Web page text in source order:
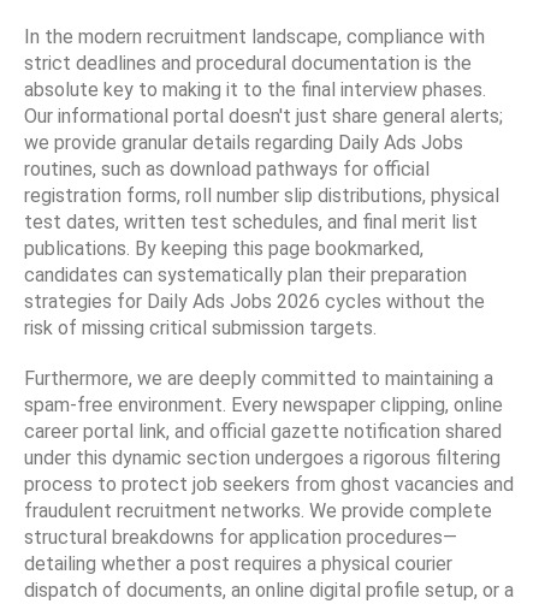
In the modern recruitment landscape, compliance with
strict deadlines and procedural documentation is the
absolute key to making it to the final interview phases.
Our informational portal doesn't just share general alerts;
we provide granular details regarding Daily Ads Jobs
routines, such as download pathways for official
registration forms, roll number slip distributions, physical
test dates, written test schedules, and final merit list
publications. By keeping this page bookmarked,
candidates can systematically plan their preparation
strategies for Daily Ads Jobs 2026 cycles without the
risk of missing critical submission targets.
Furthermore, we are deeply committed to maintaining a
spam-free environment. Every newspaper clipping, online
career portal link, and official gazette notification shared
under this dynamic section undergoes a rigorous filtering
process to protect job seekers from ghost vacancies and
fraudulent recruitment networks. We provide complete
structural breakdowns for application procedures—
detailing whether a post requires a physical courier
dispatch of documents, an online digital profile setup, or a